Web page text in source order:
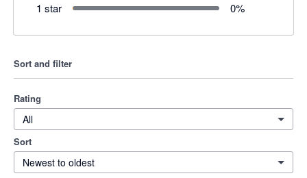
1 star
0%
Sort and filter
Rating
All
Sort
Newest to oldest